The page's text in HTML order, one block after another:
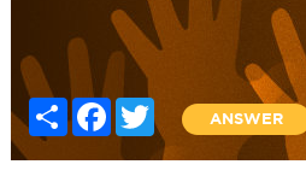
Share FacebookTwitter
ANSWER